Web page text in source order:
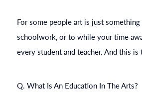
For some people art is just
schoolwork, or to while your time
every student and teacher. And this
Q. What Is An Education In The Arts?